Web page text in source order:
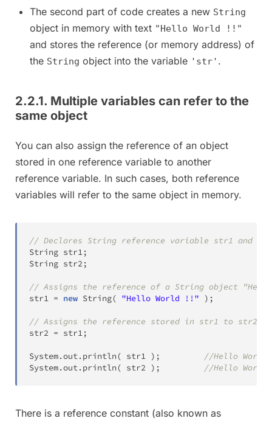
The second part of code creates a new String
object in memory with text "Hello World !!"
and stores the reference (or memory address) of
the String object into the variable 'str' .
2.2.1. Multiple variables can refer to the
same object
You can also assign the reference of an object
stored in one reference variable to another
reference variable. In such cases, both reference
variables will refer to the same object in memory.
// Declares String reference variable str1 and
String str1;
String str2 ;
// Assigns the reference of a String object
str1 = new String( "Hello World !!" ) ;
// Assigns the reference stored in str1 to str2
str2 = str1;
System.out. println( str1 ) ;
//Hello
System.out. println( str2 ) ; //Hello
There is a reference constant (also known as